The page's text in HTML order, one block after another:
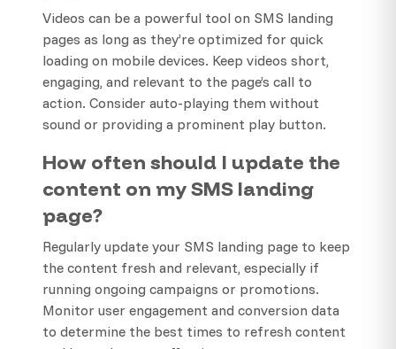
Videos can be a powerful tool on SMS landing
pages as long as they’re optimized for quick
loading on mobile devices. Keep videos short,
engaging, and relevant to the page’s call to
action. Consider auto-playing them without
sound or providing a prominent play button.
How often should I update the
content on my SMS landing
page?
Regularly update your SMS landing page to keep
the content fresh and relevant, especially if
running ongoing campaigns or promotions.
Monitor user engagement and conversion data
to determine the best times to refresh content